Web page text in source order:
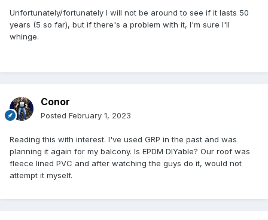
Unfortunately/fortunately I will not be around to see if it lasts 50
years (5 so far), but if there's a problem with it, I'm sure I'll
whinge.
Conor
Posted February 1, 2023
Reading this with interest. I've used GRP in the past and was
planning it again for my balcony. Is EPDM DIYable? Our roof was
fleece lined PVC and after watching the guys do it, would not
attempt it myself.